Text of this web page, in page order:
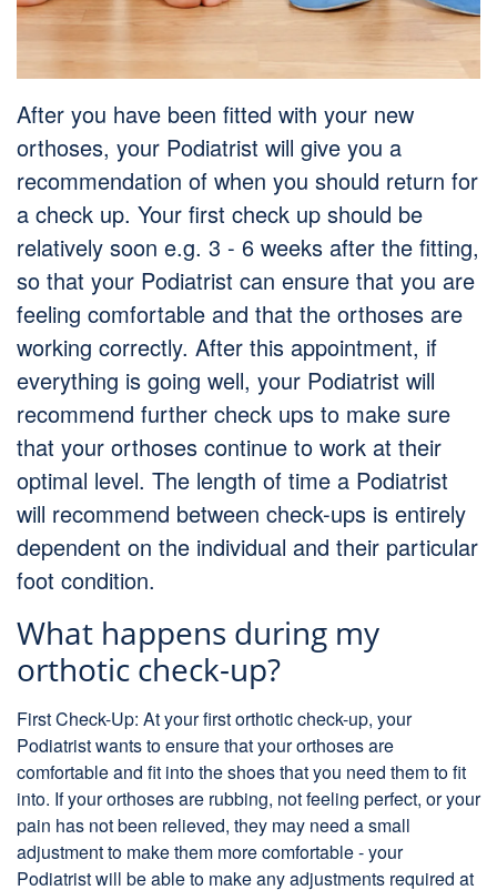
After you have been fitted with your new
orthoses, your Podiatrist will give you a
recommendation of when you should return for
a check up. Your first check up should be
relatively soon e.g. 3 - 6 weeks after the fitting,
so that your Podiatrist can ensure that you are
feeling comfortable and that the orthoses are
working correctly. After this appointment, if
everything is going well, your Podiatrist will
recommend further check ups to make sure
that your orthoses continue to work at their
optimal level. The length of time a Podiatrist
will recommend between check-ups is entirely
dependent on the individual and their particular
foot condition.
What happens during my
orthotic check-up?
First Check-Up: At your first orthotic check-up, your
Podiatrist wants to ensure that your orthoses are
comfortable and fit into the shoes that you need them to fit
into. If your orthoses are rubbing, not feeling perfect, or your
pain has not been relieved, they may need a small
adjustment to make them more comfortable - your
Podiatrist will be able to make any adjustments required at